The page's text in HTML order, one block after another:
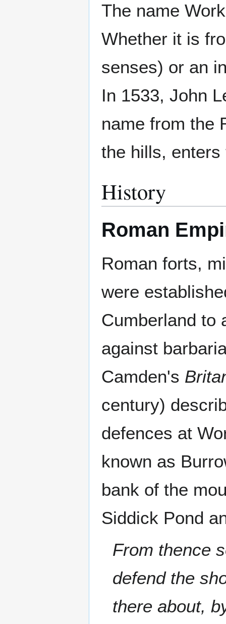
The name
Whether it is
senses) or an
In 1533, John
name from the
the hills,
History
Roman
Roman forts,
were
Cumberland to
against
Camden's
century)
defences at
known as
bank of the
Siddick Pond
From thence
defend the
there about,